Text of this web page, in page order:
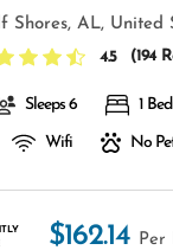
Shores, AL, United
4.5
(194
Sleeps 6 1
Wifi No
$162.14 Per